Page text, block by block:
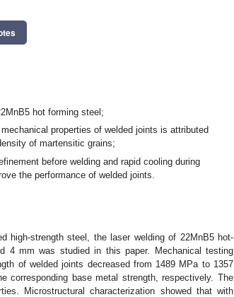
hot forming steel;
properties of welded joints is attributed
of martensitic grains;
before welding and rapid cooling during
the performance of welded joints.
high-strength steel, the laser welding of 22MnB5 hot-
mm was studied in this paper. Mechanical testing
of welded joints decreased from 1489 MPa to 1357
corresponding base metal strength, respectively. The
Microstructural characterization showed that with